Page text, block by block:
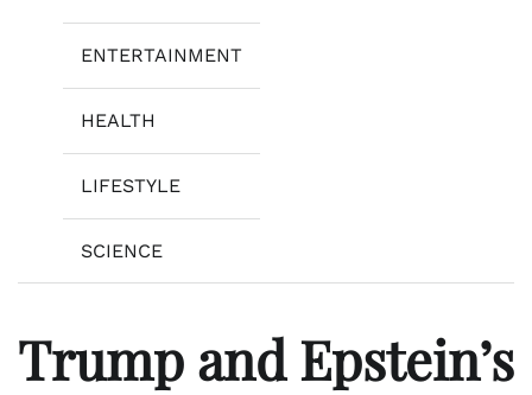
ENTERTAINMENT
HEALTH
LIFESTYLE
SCIENCE
Trump and Epstein’s